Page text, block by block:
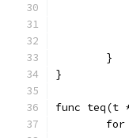
	}
}
func teq(t